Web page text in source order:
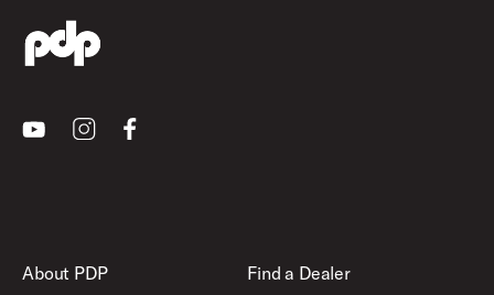
YoutubeInstagramFacebook
About PDP
Find a Dealer